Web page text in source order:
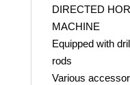
DIRECTED
MACHINE
Equipped with
rods
Various